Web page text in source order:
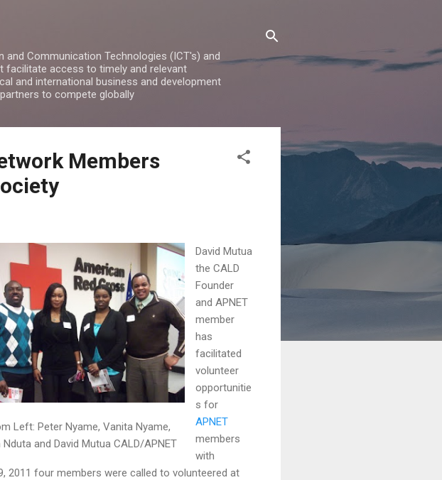
Communication Technologies (ICT's) and
facilitate access to timely and relevant
and international business and development
to compete globally
Members
Left: Peter Nyame, Vanita Nyame,
Nduta and David Mutua CALD/APNET
David Mutua
the CALD
Founder
and APNET
member
has
facilitated
volunteer
opportunitie
s for
APNET
members
with
2011 four members were called to volunteered at